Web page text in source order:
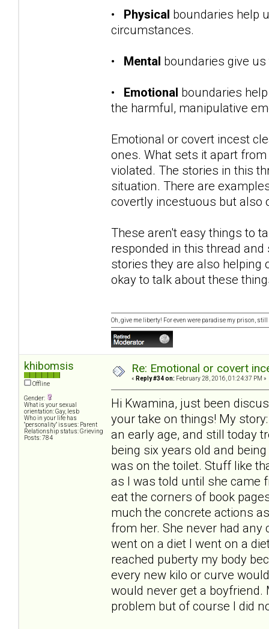
• Physical boundaries help
circumstances.
• Mental boundaries give
• Emotional boundaries
the harmful, manipulative
Emotional or covert incest
ones. What sets it apart
violated. The stories in this
situation. There are
covertly incestuous but also
These aren't easy things to
responded in this thread
stories they are also helping
okay to talk about these
Oh, give me liberty! For even were paradise my prison,
khibomsis
Offline
Gender:
What is your sexual
orientation: Gay, lesb
Who in your life has
"personality" issues: Parent
Relationship status: Grieving
Posts: 784
Re: Emotional or covert
« Reply #34 on: February 28, 2016, 01:24:37 PM »
Hi Kwamina, just been
your take on things! My
an early age, and still today
being six years old and
was on the toilet. Stuff like
as I was told until she came
eat the corners of book
much the concrete actions
from her. She never had
went on a diet I went on a
reached puberty my body
every new kilo or curve
would never get a
problem but of course I did